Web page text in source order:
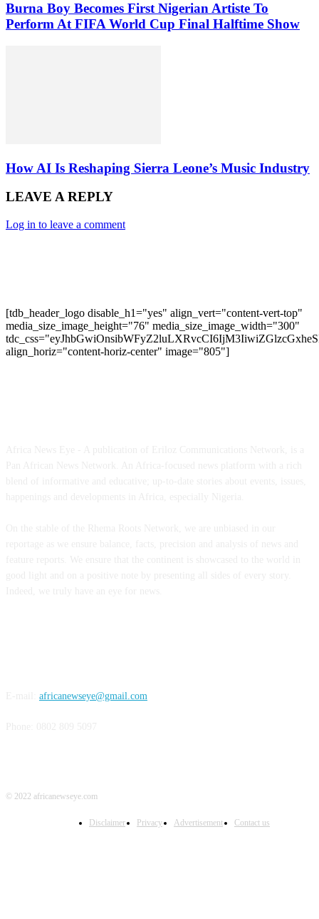
Burna Boy Becomes First Nigerian Artiste To
Perform At FIFA World Cup Final Halftime Show
How AI Is Reshaping Sierra Leone’s Music Industry
LEAVE A REPLY
Log in to leave a comment
[tdb_header_logo disable_h1="yes" align_vert="content-vert-top"
media_size_image_height="76" media_size_image_width="300"
align_horiz="content-horiz-center" image="805"]
africanewseye@gmail.com
© 2022 africanewseye.com
Disclaimer Privacy Advertisement Contact us